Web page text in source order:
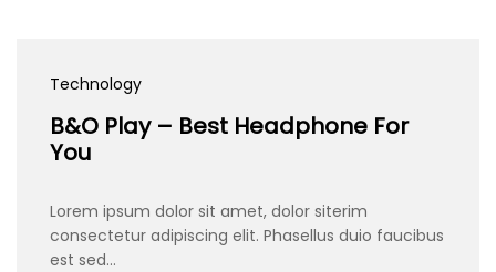
Technology
B&O Play – Best Headphone For
You
Lorem ipsum dolor sit amet, dolor siterim
consectetur adipiscing elit. Phasellus duio faucibus
est sed…